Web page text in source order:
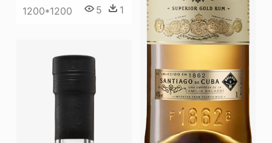
1200*1200 5 1